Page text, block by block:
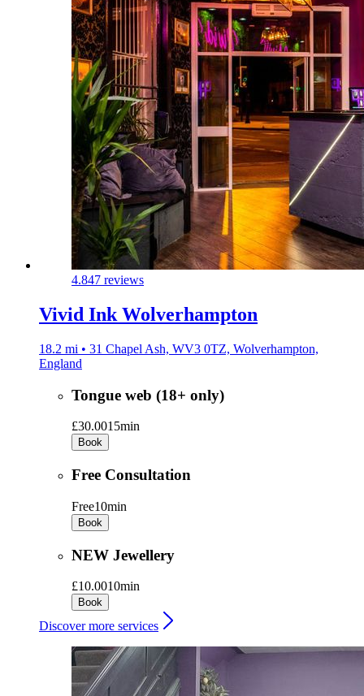
4.847 reviews
Vivid Ink Wolverhampton
18.2 mi • 31 Chapel Ash, WV3 0TZ, Wolverhampton,
England
Tongue web (18+ only)
£30.0015min
Book
Free Consultation
Free10min
Book
NEW Jewellery
£10.0010min
Book
Discover more services